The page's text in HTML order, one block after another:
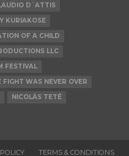
D´ATTIS
KURIAKOSE
OF A CHILD
LLC
FESTIVAL
WAS NEVER OVER
NICOLÁS TETÉ
TERMS & CONDITIONS